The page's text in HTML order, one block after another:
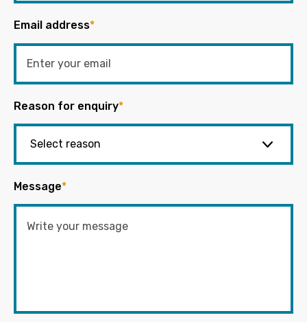
Email address*
Reason for enquiry*
Message*